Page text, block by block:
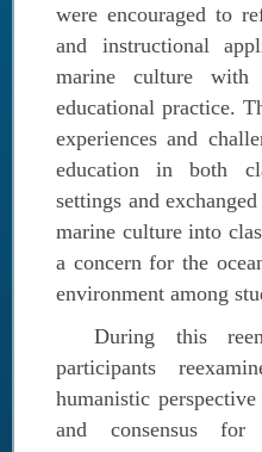
were encouraged to
and instructional
marine culture
educational practice.
experiences and
education in both
settings and
marine culture into
a concern for the
environment among
During this
participants
humanistic
and consensus